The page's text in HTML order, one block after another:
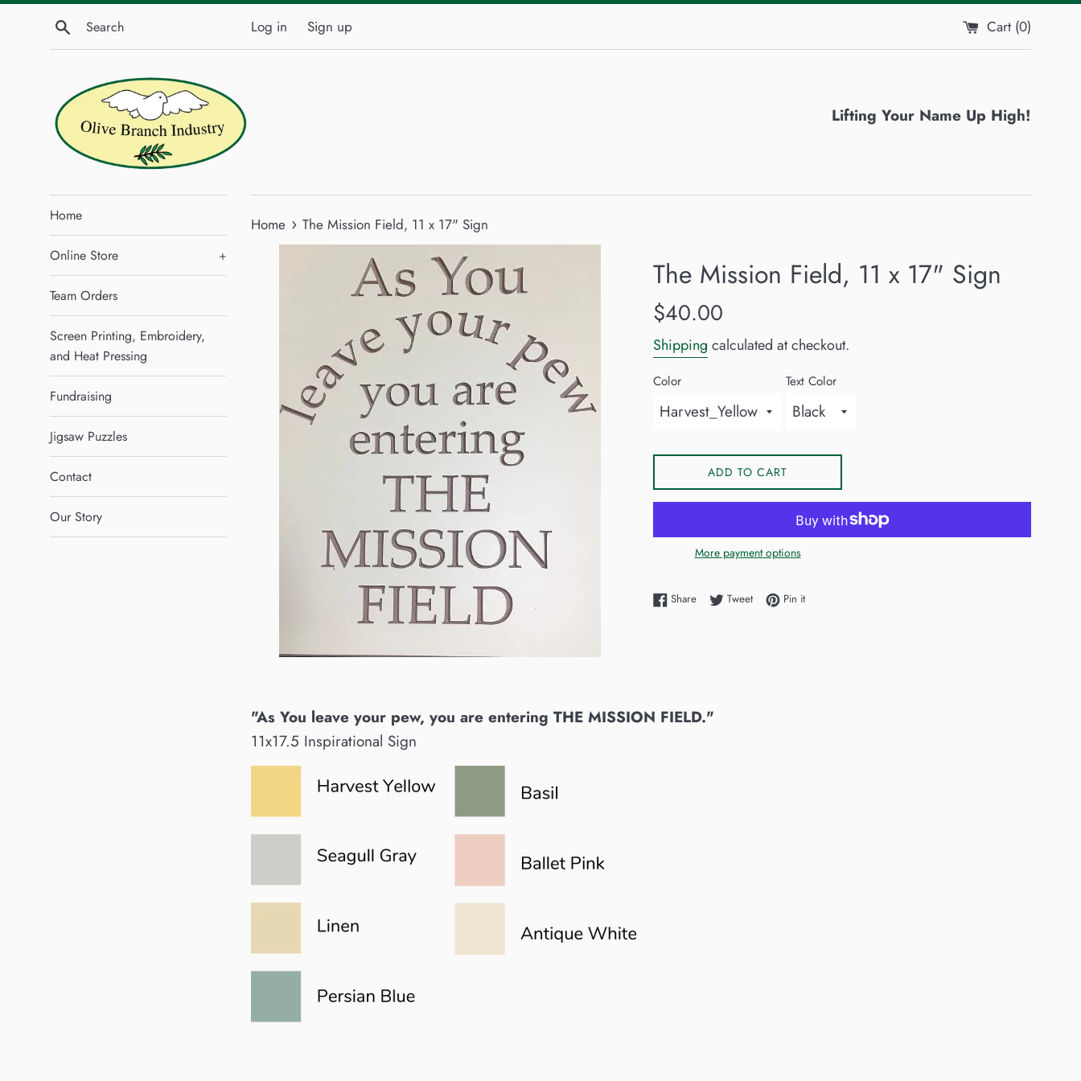
Skip
Search Log in Sign up Cart (0)
Lifting Your Name Up High!
Home
Online Store +
Team Orders
Screen Printing, Embroidery,
and Heat Pressing
Fundraising
Jigsaw Puzzles
Contact
Our Story
Home › The Mission Field, 11 x 17" Sign
The Mission Field, 11 x 17" Sign
Regular
$40.00
Shipping calculated at checkout.
Color Text Color
ADD TO CART
More payment options
ShareShare on Facebook
TweetTweet on Twitter
Pin itPin on Pinterest
"As You leave your pew, you are entering THE MISSION FIELD."
11x17.5 Inspirational Sign